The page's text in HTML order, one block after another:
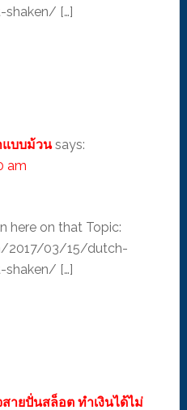
[…]
บบม้วน says:
am
here on that Topic:
2017/03/15/dutch-
[…]
ายปั่นสล็อต ทำเงินได้ไม่